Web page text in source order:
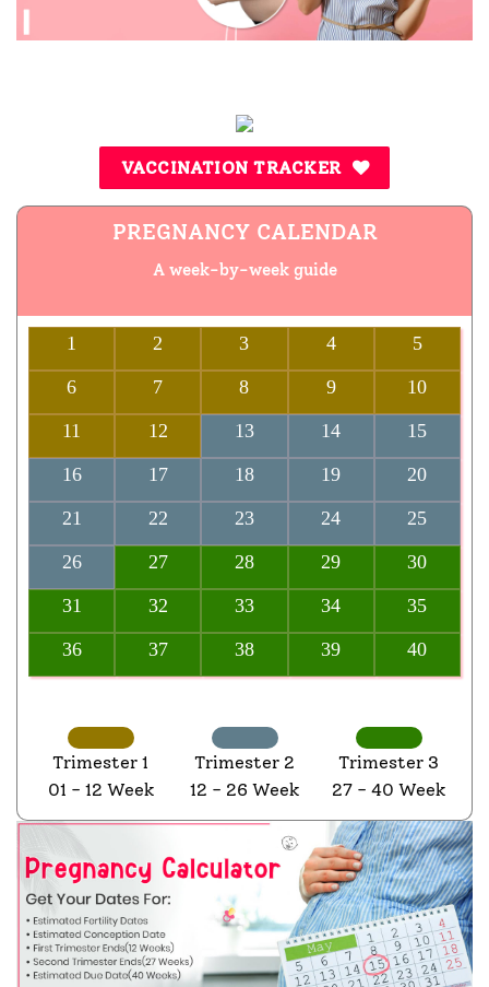
VACCINATION TRACKER
PREGNANCY CALENDAR
A week-by-week guide
1 2 3 4
5
6
7 8 9
10
11
12 13 14
15
16
17 18 19
20
21
22 23 24
25
26
27 28 29
30
31
32 33 34
35
36
37 38 39 40
Trimester 1
01 - 12 Week
Trimester 2
12 - 26 Week
Trimester 3
27 - 40 Week